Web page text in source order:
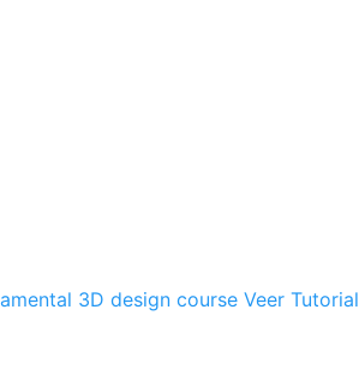
3D design course Veer Tutorial